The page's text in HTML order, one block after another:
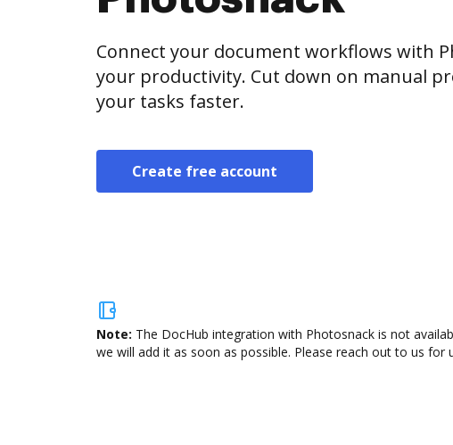
Connect your document workflows with
your productivity. Cut down on manual
your tasks faster.
Create free account
Note: The DocHub integration with Photosnack is not
we will add it as soon as possible. Please reach out to us